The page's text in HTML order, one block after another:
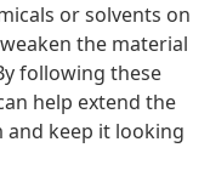
or solvents on
the material
following these
help extend the
and keep it looking